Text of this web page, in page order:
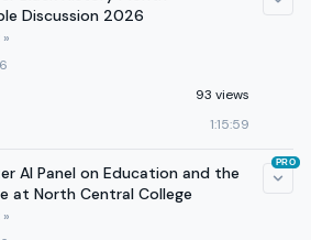
Discussion 2026
93 views
1:15:59
AI Panel on Education and the
at North Central College
PRO